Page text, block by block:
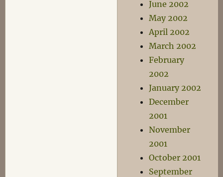
June 2002
May 2002
April 2002
March 2002
February
2002
January 2002
December
2001
November
2001
October 2001
September